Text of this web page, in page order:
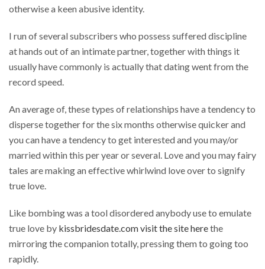
otherwise a keen abusive identity.
I run of several subscribers who possess suffered discipline
at hands out of an intimate partner, together with things it
usually have commonly is actually that dating went from the
record speed.
An average of, these types of relationships have a tendency to
disperse together for the six months otherwise quicker and
you can have a tendency to get interested and you may/or
married within this per year or several. Love and you may fairy
tales are making an effective whirlwind love over to signify
true love.
Like bombing was a tool disordered anybody use to emulate
true love by kissbridesdate.com visit the site herethe
mirroring the companion totally, pressing them to going too
rapidly.